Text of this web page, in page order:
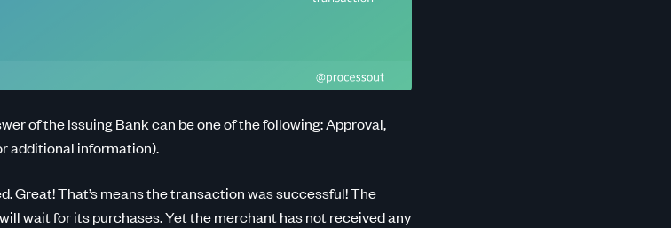
of the Issuing Bank can be one of the following: Approval,
additional information).
Great! That’s means the transaction was successful! The
wait for its purchases. Yet the merchant has not received any